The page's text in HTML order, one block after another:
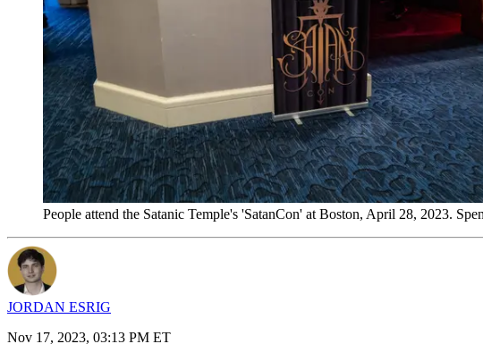
People attend the Satanic Temple's 'SatanCon' at Boston, April 28, 2023.
JORDAN ESRIG
Nov 17, 2023, 03:13 PM ET